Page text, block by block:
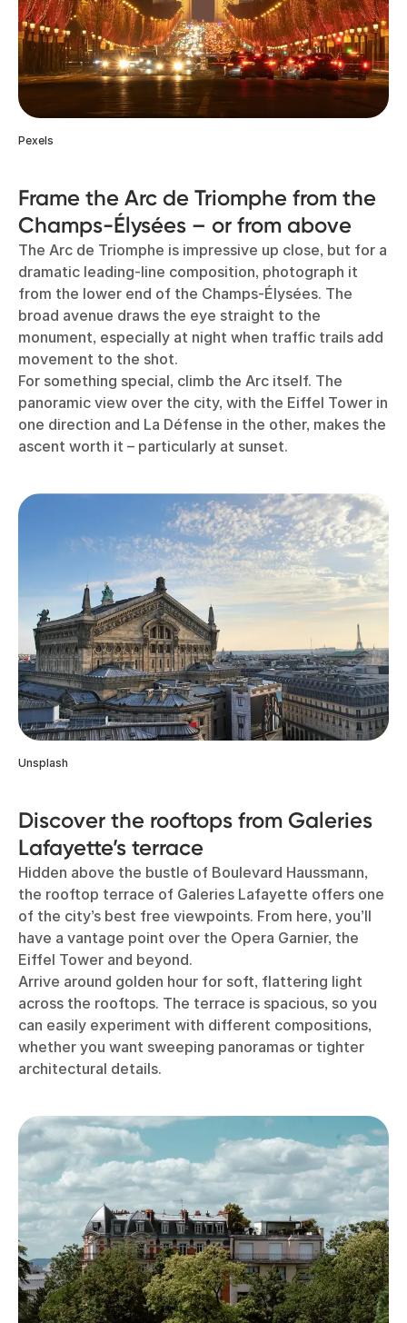
Pexels
Frame the Arc de Triomphe from the
Champs-Élysées – or from above
The Arc de Triomphe is impressive up close, but for a
dramatic leading-line composition, photograph it
from the lower end of the Champs-Élysées. The
broad avenue draws the eye straight to the
monument, especially at night when traffic trails add
movement to the shot.
For something special, climb the Arc itself. The
panoramic view over the city, with the Eiffel Tower in
one direction and La Défense in the other, makes the
ascent worth it – particularly at sunset.
Unsplash
Discover the rooftops from Galeries
Lafayette’s terrace
Hidden above the bustle of Boulevard Haussmann,
the rooftop terrace of Galeries Lafayette offers one
of the city’s best free viewpoints. From here, you’ll
have a vantage point over the Opera Garnier, the
Eiffel Tower and beyond.
Arrive around golden hour for soft, flattering light
across the rooftops. The terrace is spacious, so you
can easily experiment with different compositions,
whether you want sweeping panoramas or tighter
architectural details.